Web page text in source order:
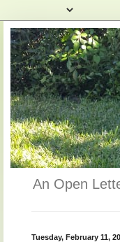
An Open
Tuesday, February 11,